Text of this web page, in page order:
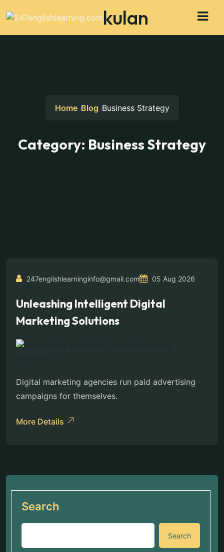
kulan
Home Blog Business Strategy
Category: Business Strategy
247englishlearninginfo@gmail.com 05 Aug 2026
Unleashing Intelligent Digital
Marketing Solutions
Digital marketing agencies run paid advertising
campaigns for themselves.
More Details
Search
Search